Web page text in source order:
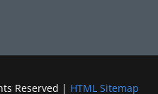
Reserved | HTML Sitemap